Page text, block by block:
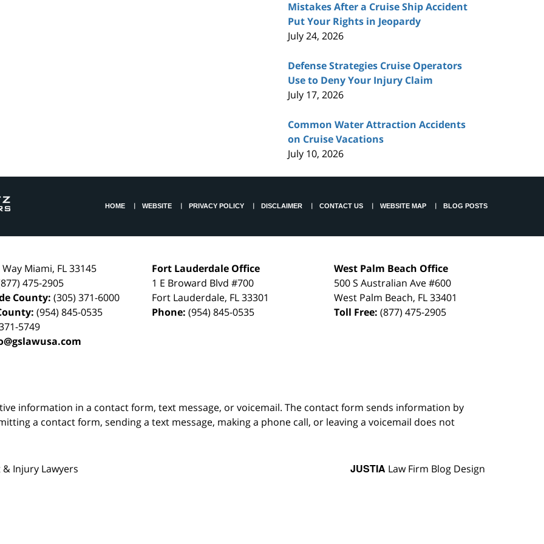
Mistakes After a Cruise Ship Accident
Put Your Rights in Jeopardy
July 24, 2026
Defense Strategies Cruise Operators
Use to Deny Your Injury Claim
July 17, 2026
Common Water Attraction Accidents
on Cruise Vacations
July 10, 2026
Miami, FL33145
475-2905
County:(305) 371-6000
(954) 845-0535
5749
Fort Lauderdale Office
1 E Broward Blvd #700
Fort Lauderdale, FL33301
Phone:(954) 845-0535
West Palm Beach Office
500 S Australian Ave #600
West Palm Beach, FL33401
Toll Free:(877) 475-2905
HOME WEBSITE PRIVACY POLICY DISCLAIMER CONTACT US WEBSITE MAP BLOG POSTS
information in a contact form, text message, or voicemail. The contact form sends information by
a contact form, sending a text message, making a phone call, or leaving a voicemail does not
Injury Lawyers JUSTIA Law Firm Blog Design